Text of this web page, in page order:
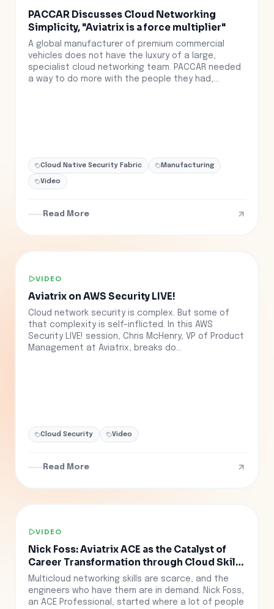
PACCAR Discusses Cloud Networking
Simplicity, "Aviatrix is a force multiplier"
A global manufacturer of premium commercial
vehicles does not have the luxury of a large,
specialist cloud networking team. PACCAR needed
a way to do more with the people they had,...
Cloud Native Security Fabric Manufacturing
Video
Read More
VIDEO
Aviatrix on AWS Security LIVE!
Cloud network security is complex. But some of
that complexity is self-inflicted. In this AWS
Security LIVE! session, Chris McHenry, VP of Product
Management at Aviatrix, breaks do...
Cloud Security Video
Read More
VIDEO
Nick Foss: Aviatrix ACE as the Catalyst of
Career Transformation through Cloud Skills
Training
Multicloud networking skills are scarce, and the
engineers who have them are in demand. Nick Foss,
an ACE Professional, started where a lot of people